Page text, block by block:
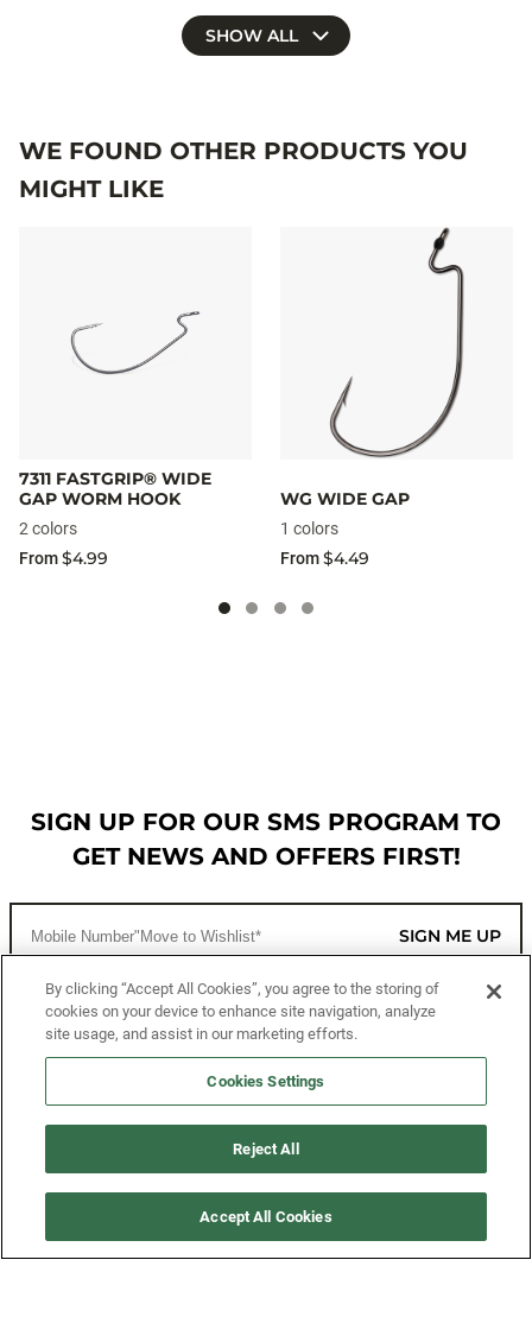
SHOW ALL
WE FOUND OTHER PRODUCTS YOU
MIGHT LIKE
7311 FASTGRIP® WIDE
GAP WORM HOOK
2 colors
From$4.99
WG WIDE GAP
1 colors
From$4.49
SIGN UP FOR OUR SMS PROGRAM TO
GET NEWS AND OFFERS FIRST!
SIGN ME UP
CUSTOMER SERVICE
MORE WAYS TO SHOP
By clicking “Accept All Cookies”, you agree to the storing of
cookies on your device to enhance site navigation, analyze
site usage, and assist in our marketing efforts.
Cookies Settings
Reject All
Accept All Cookies